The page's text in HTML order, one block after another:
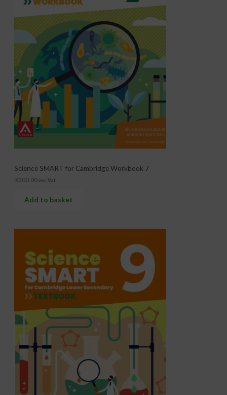
Science SMART for Cambridge Workbook 7
R200.00 inc. Vat
Add to basket